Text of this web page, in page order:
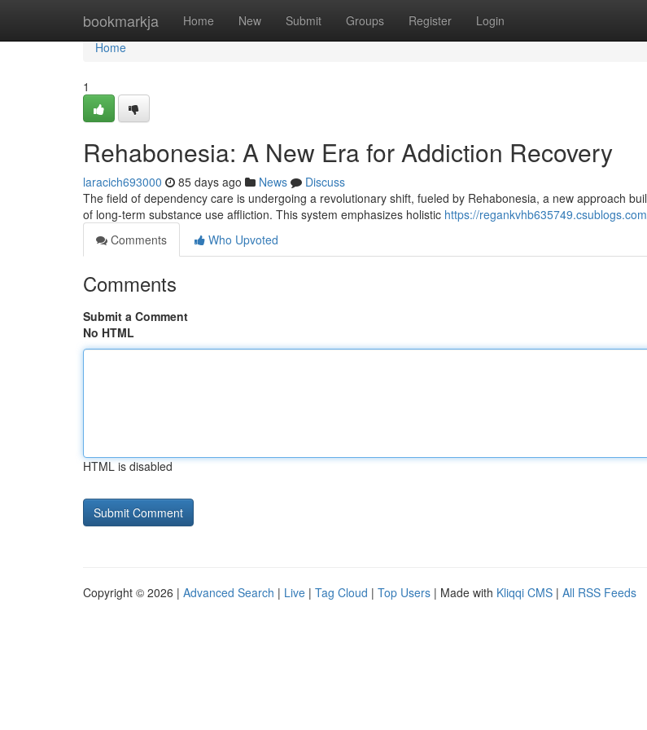
bookmarkja Home New Submit Groups Register Login
Home
Home
1
Rehabonesia: A New Era for Addiction Recovery
laracich693000 85 days ago News
Discuss
The field of dependency care is undergoing a revolutionary shift, fueled by Rehabonesia, a new approach
of long-term substance use affliction. This system emphasizes holistic https://
Comments
Who Upvoted
Comments
Submit a Comment
No HTML
HTML is disabled
Copyright © 2026 | Advanced Search | Live | Tag Cloud | Top Users | Made with Kliqqi CMS | All RSS Feeds